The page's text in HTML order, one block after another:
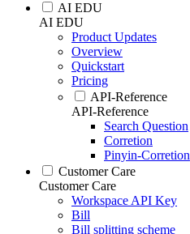
AI EDU
AI EDU
Product Updates
Overview
Quickstart
Pricing
API-Reference
API-Reference
Search Question
Corretion
Pinyin-Corretion
Customer Care
Customer Care
Workspace API Key
Bill
Bill splitting scheme